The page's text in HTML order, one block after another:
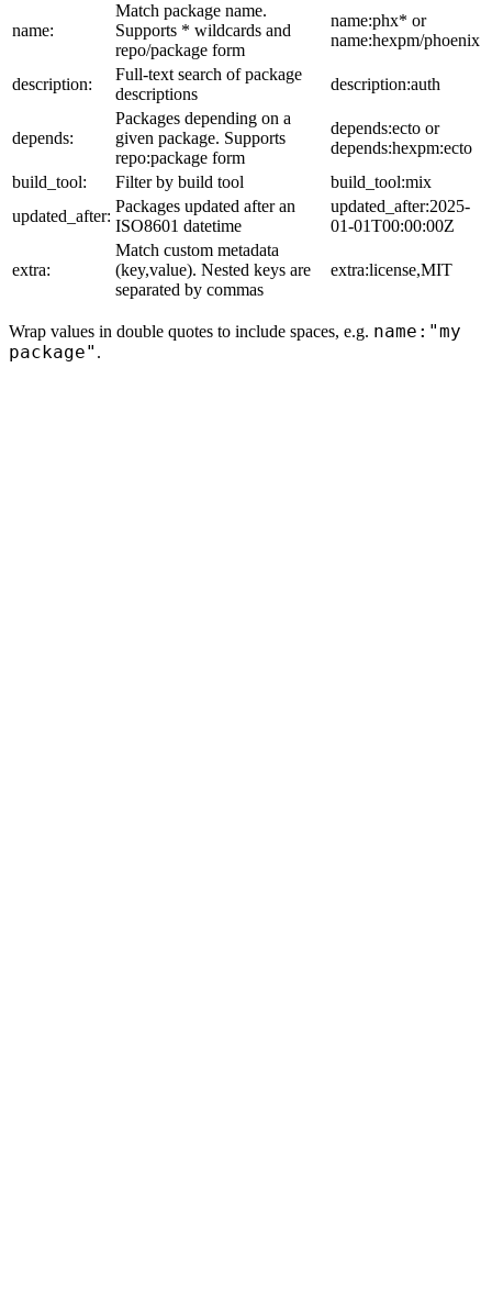
name:
Match package name.
Supports * wildcards and
repo/package form
name:phx* or
name:hexpm/phoenix
description:
Full-text search of package
descriptions
description:auth
depends:
Packages depending on a
given package. Supports
repo:package form
depends:ecto or
depends:hexpm:ecto
build_tool:
Filter by build tool
build_tool:mix
updated_after:
Packages updated after an
ISO8601 datetime
updated_after:2025-
01-01T00:00:00Z
extra:
Match custom metadata
(key,value). Nested keys are
separated by commas
extra:license,MIT
Wrap values in double quotes to include spaces, e.g. name:"my
package" .